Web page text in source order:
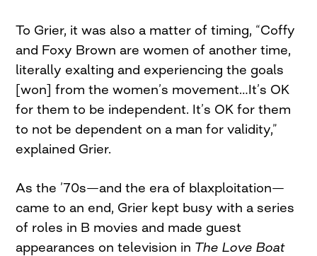
To Grier, it was also a matter of timing, “Coffy
and Foxy Brown are women of another time,
literally exalting and experiencing the goals
[won] from the women’s movement…It’s OK
for them to be independent. It’s OK for them
to not be dependent on a man for validity,”
explained Grier.
As the ’70s—and the era of blaxploitation—
came to an end, Grier kept busy with a series
of roles in B movies and made guest
appearances on television in The Love Boat